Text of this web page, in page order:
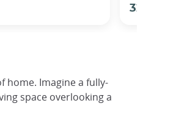
329 €
home. Imagine a fully-
space overlooking a